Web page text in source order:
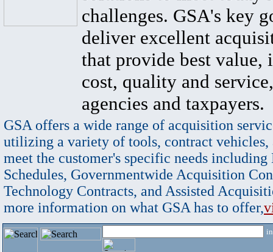
challenges. GSA's key
deliver excellent
that provide best value,
cost, quality and
agencies and taxpayers.
GSA offers a wide range of acquisition
utilizing a variety of tools, contract vehicles,
meet the customer's specific needs
Schedules, Governmentwide Acquisition
Technology Contracts, and Assisted
more information on what GSA has to offer,